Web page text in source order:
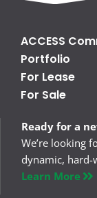
ACCESS
Portfolio
For Lease
For Sale
Ready for a
We’re looking
dynamic, hard-
Learn More